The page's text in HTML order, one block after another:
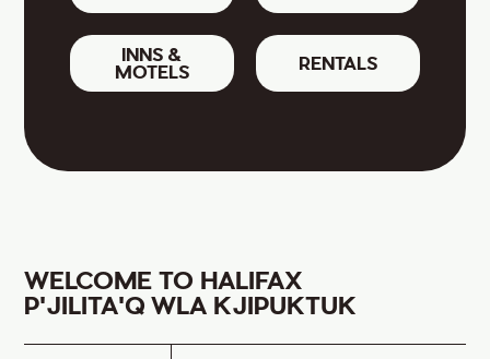
INNS &
MOTELS
RENTALS
WELCOME TO HALIFAX
P'JILITA'Q WLA KJIPUKTUK